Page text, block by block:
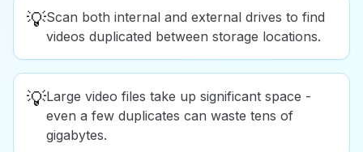
💡Scan both internal and external drives to find
videos duplicated between storage locations.
💡Large video files take up significant space -
even a few duplicates can waste tens of
gigabytes.